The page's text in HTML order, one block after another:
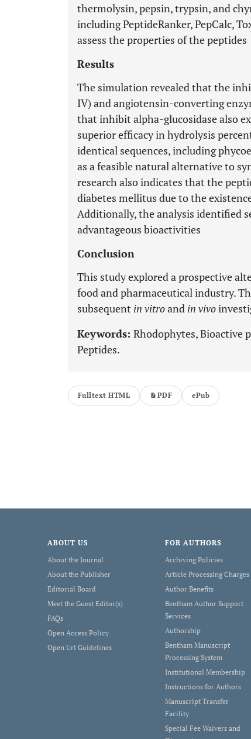
thermolysin, pepsin, trypsin, and
including PeptideRanker, PepCalc,
assess the properties of the peptides
Results
The simulation revealed that the
IV) and angiotensin-converting
that inhibit alpha-glucosidase also
superior efficacy in hydrolysis
identical sequences, including
as a feasible natural alternative to
research also indicates that the
diabetes mellitus due to the
Additionally, the analysis identified
advantageous bioactivities
Conclusion
This study explored a prospective
food and pharmaceutical industry.
subsequent in vitroand in vivo
Keywords: Rhodophytes, Bioactive
Peptides.
Fulltext HTML PDF ePub
ABOUT US
About the Journal
About the Publisher
Editorial Board
Meet the Guest Editor(s)
FAQs
Open Access Policy
Open Url Guidelines
FOR AUTHORS
Archiving Policies
Article Processing Charges
Author Benefits
Bentham Author Support
Services
Authorship
Bentham Manuscript
Processing System
Institutional Membership
Instructions for Authors
Manuscript Transfer
Facility
Special Fee Waivers and